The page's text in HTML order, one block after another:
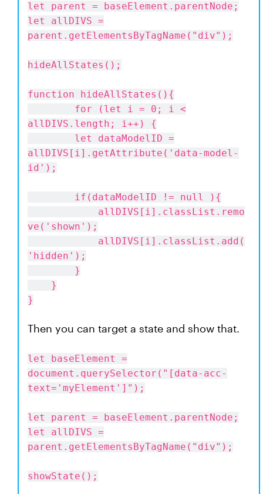
let parent = baseElement.parentNode;
let allDIVS =
parent.getElementsByTagName("div");
hideAllStates();
function hideAllStates(){
for (let i = 0; i <
allDIVS.length; i++) {
let dataModelID =
allDIVS[i].getAttribute('data-model-
id');
if(dataModelID != null ){
allDIVS[i].classList.remo
ve('shown');
allDIVS[i].classList.add(
'hidden');
}
}
}
Then you can target a state and show that.
let baseElement =
document.querySelector("[data-acc-
text='myElement']");
let parent = baseElement.parentNode;
let allDIVS =
parent.getElementsByTagName("div");
showState();